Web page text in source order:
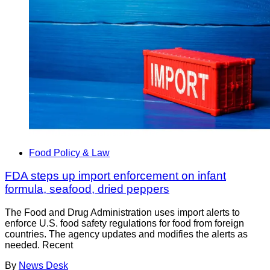
Food Policy & Law
FDA steps up import enforcement on infant
formula, seafood, dried peppers
The Food and Drug Administration uses import alerts to
enforce U.S. food safety regulations for food from foreign
countries. The agency updates and modifies the alerts as
needed. Recent
By News Desk